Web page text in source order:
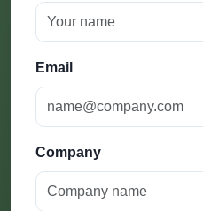
Email
Company